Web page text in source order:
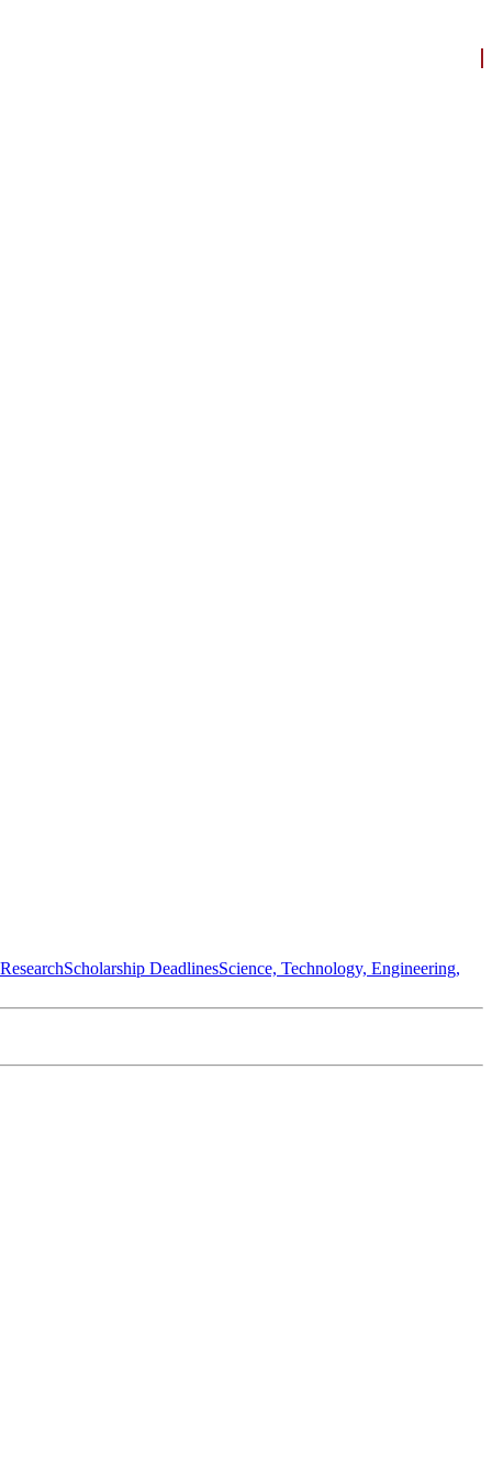
Scholarship DeadlinesScience, Technology, Engineering,